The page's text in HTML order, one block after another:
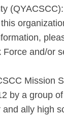
(QYACSCC):
Force and/or
Mission
by a group
and ally high